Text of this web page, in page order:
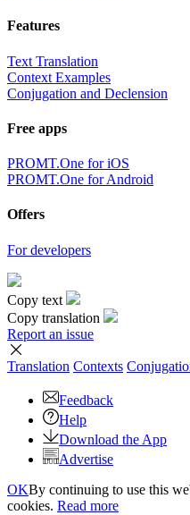
Features
Text Translation
Context Examples
Conjugation and Declension
Free apps
PROMT.One for iOS
PROMT.One for Android
Offers
For developers
Copy text
Copy translation
Report an issue
Translation Contexts
Feedback
Help
Download the App
Advertise
OKBy continuing to use this
cookies. Read more